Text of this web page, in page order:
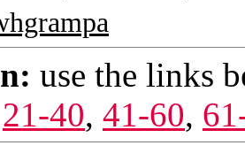
use the links
21-40, 41-60,